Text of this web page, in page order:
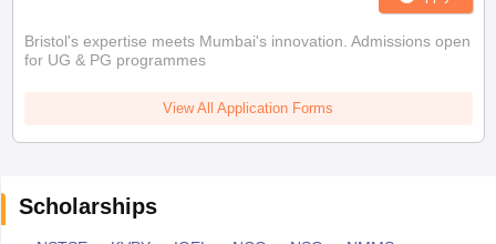
Bristol's expertise meets Mumbai's innovation. Admissions open
for UG & PG programmes
View All Application Forms
Scholarships